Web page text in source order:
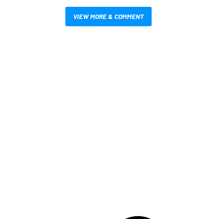
VIEW MORE & COMMENT